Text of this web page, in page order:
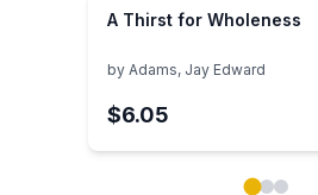
A Thirst for Wholeness
by Adams, Jay Edward
$6.05